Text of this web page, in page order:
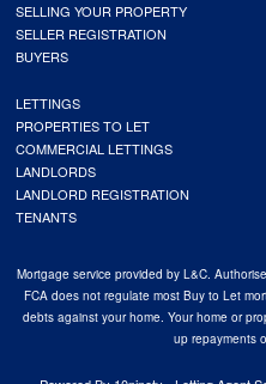
SELLING YOUR PROPERTY
SELLER REGISTRATION
BUYERS
LETTINGS
PROPERTIES TO LET
COMMERCIAL LETTINGS
LANDLORDS
LANDLORD REGISTRATION
TENANTS
Mortgage service provided by L&C.
FCA does not regulate most Buy to Let
debts against your home. Your home or
up repayments